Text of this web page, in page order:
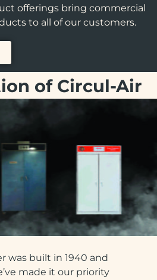
offerings bring commercial
to all of our customers.
of Circul-Air
was built in 1940 and
made it our priority